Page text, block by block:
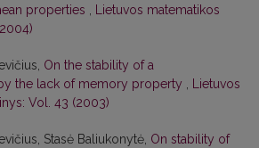
properties , Lietuvos matematikos
On the stability of a
the lack of memory property , Lietuvos
Vol. 43 (2003)
Stasė Baliukonytė, On stability of